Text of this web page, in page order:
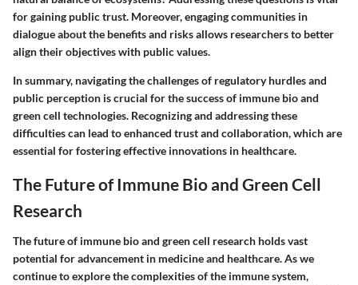
for gaining public trust. Moreover, engaging communities in
dialogue about the benefits and risks allows researchers to better
align their objectives with public values.
In summary, navigating the challenges of regulatory hurdles and
public perception is crucial for the success of immune bio and
green cell technologies. Recognizing and addressing these
difficulties can lead to enhanced trust and collaboration, which are
essential for fostering effective innovations in healthcare.
The Future of Immune Bio and Green Cell
Research
The future of immune bio and green cell research holds vast
potential for advancement in medicine and healthcare. As we
continue to explore the complexities of the immune system,